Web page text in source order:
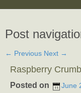
Post
← Previous Next →
Raspberry
Posted on June